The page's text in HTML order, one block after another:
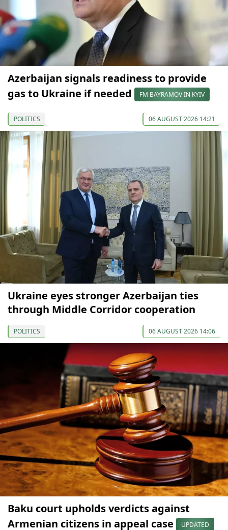
Azerbaijan signals readiness to provide
gas to Ukraine if needed
FM BAYRAMOV IN KYIV
POLITICS 06 AUGUST 2026 14:21
Ukraine eyes stronger Azerbaijan ties
through Middle Corridor cooperation
POLITICS 06 AUGUST 2026 14:06
Baku court upholds verdicts against
Armenian citizens in appeal case
UPDATED